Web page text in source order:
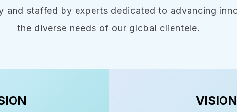
and staffed by experts dedicated to advancing
the diverse needs of our global clientele.
VISION